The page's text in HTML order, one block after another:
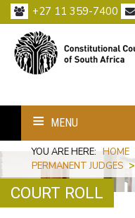
+27 11 359-7400
MENU
YOU ARE HERE: HOME
PERMANENT JUDGES >
COURT ROLL